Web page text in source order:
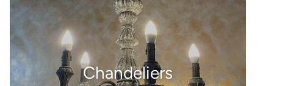
Chandeliers